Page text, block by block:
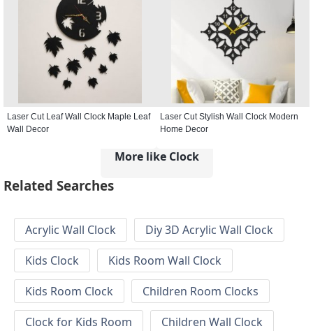
Laser Cut Leaf Wall Clock Maple Leaf
Wall Decor
Laser Cut Stylish Wall Clock Modern
Home Decor
More like Clock
Related Searches
Acrylic Wall Clock
Diy 3D Acrylic Wall Clock
Kids Clock
Kids Room Wall Clock
Kids Room Clock
Children Room Clocks
Clock for Kids Room
Children Wall Clock